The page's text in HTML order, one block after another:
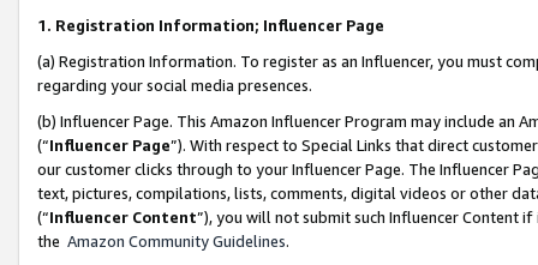
1. Registration Information; Influencer Page
(a) Registration Information. To register as an Influencer, you must
regarding your social media presences.
(b) Influencer Page. This Amazon Influencer Program may include an
(“Influencer Page”). With respect to Special Links that direct
our customer clicks through to your Influencer Page. The Influencer
text, pictures, compilations, lists, comments, digital videos or other
(“Influencer Content”), you will not submit such Influencer Content
the Amazon Community Guidelines.